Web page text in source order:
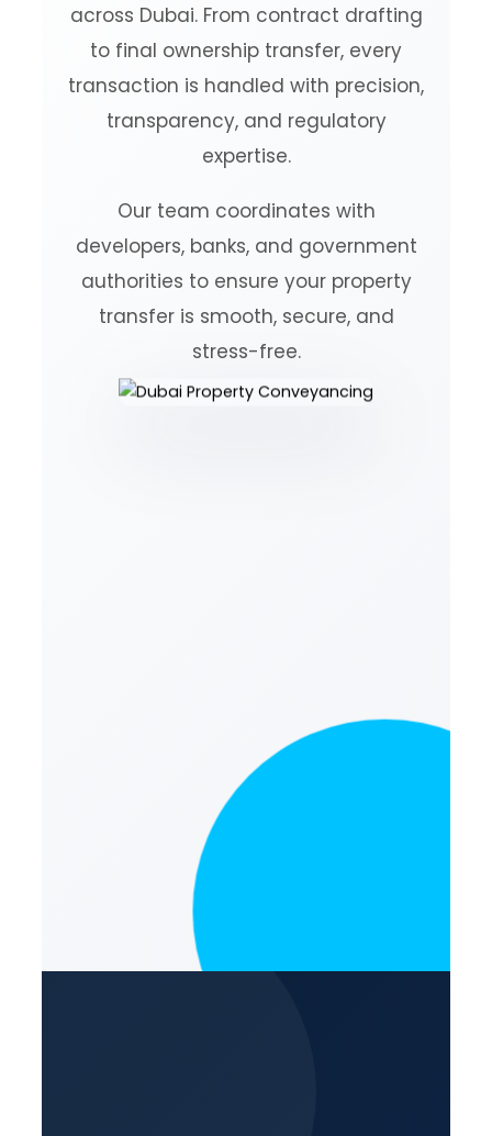
across Dubai. From contract drafting
to final ownership transfer, every
transaction is handled with precision,
transparency, and regulatory
expertise.
Our team coordinates with
developers, banks, and government
authorities to ensure your property
transfer is smooth, secure, and
stress-free.